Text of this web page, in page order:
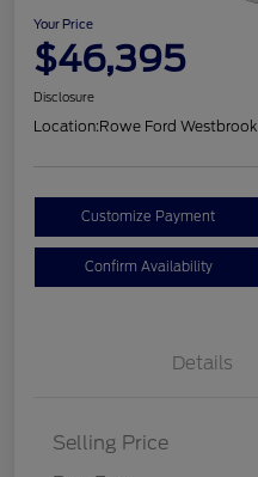
Your Price
$46,395
Disclosure
Location:Rowe Ford Westbrook
Customize Payment
Confirm Availability
Details
Selling Price